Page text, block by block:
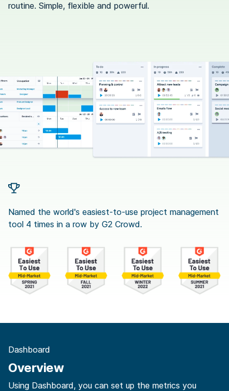
routine. Simple, flexible and powerful.
Named the world's easiest-to-use project management
tool 4 times in a row by G2 Crowd.
Dashboard
Overview
Using Dashboard, you can set up the metrics you